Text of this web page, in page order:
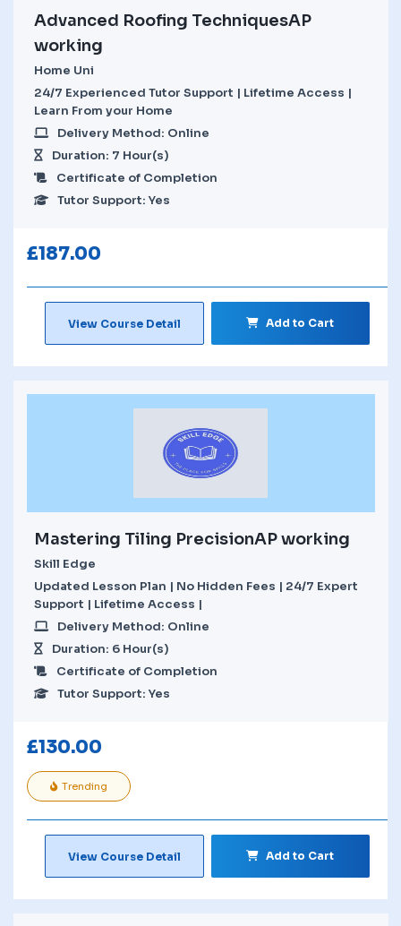
Advanced Roofing TechniquesAP
working
Home Uni
24/7 Experienced Tutor Support | Lifetime Access |
Learn From your Home
Delivery Method: Online
Duration: 7 Hour(s)
Certificate of Completion
Tutor Support: Yes
£187.00
View Course Detail Add to Cart
Mastering Tiling PrecisionAP working
Skill Edge
Updated Lesson Plan | No Hidden Fees | 24/7 Expert
Support | Lifetime Access |
Delivery Method: Online
Duration: 6 Hour(s)
Certificate of Completion
Tutor Support: Yes
£130.00
Trending
View Course Detail Add to Cart